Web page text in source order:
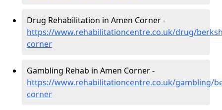
Drug Rehabilitation in Amen Corner -
https://www.rehabilitationcentre.co.uk/drug/
corner
Gambling Rehab in Amen Corner -
https://www.rehabilitationcentre.co.uk/gambling/
corner